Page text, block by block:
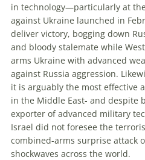
in technology—particularly at
against Ukraine launched in
deliver victory, bogging down
and bloody stalemate while
arms Ukraine with advanced
against Russia aggression.
it is arguably the most effective
in the Middle East- and despite
exporter of advanced military
Israel did not foresee the
combined-arms surprise attack
shockwaves across the world.